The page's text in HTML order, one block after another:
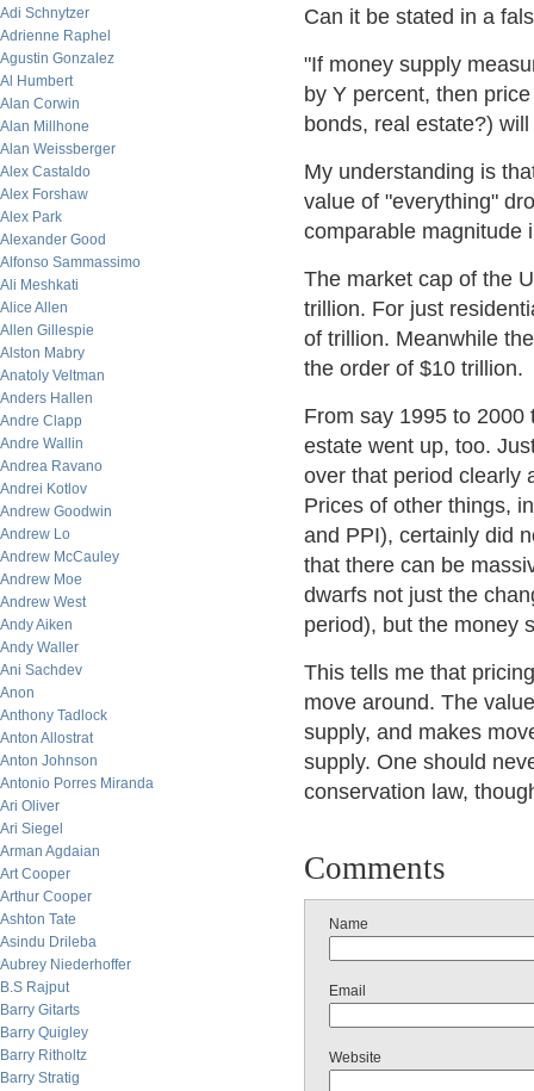
Adi Schnytzer
Adrienne Raphel
Agustin Gonzalez
Al Humbert
Alan Corwin
Alan Millhone
Alan Weissberger
Alex Castaldo
Alex Forshaw
Alex Park
Alexander Good
Alfonso Sammassimo
Ali Meshkati
Alice Allen
Allen Gillespie
Alston Mabry
Anatoly Veltman
Anders Hallen
Andre Clapp
Andre Wallin
Andrea Ravano
Andrei Kotlov
Andrew Goodwin
Andrew Lo
Andrew McCauley
Andrew Moe
Andrew West
Andy Aiken
Andy Waller
Ani Sachdev
Anon
Anthony Tadlock
Anton Allostrat
Anton Johnson
Antonio Porres Miranda
Ari Oliver
Ari Siegel
Arman Agdaian
Art Cooper
Arthur Cooper
Ashton Tate
Asindu Drileba
Aubrey Niederhoffer
B.S Rajput
Barry Gitarts
Barry Quigley
Barry Ritholtz
Barry Stratig
Can it be stated in a
"If money supply
by Y percent, then
bonds, real estate?)
My understanding is
value of "everything"
comparable magnitude
The market cap of the
trillion. For just
of trillion. Meanwhile
the order of $10 trillion.
From say 1995 to
estate went up, too.
over that period clearly
Prices of other things,
and PPI), certainly did
that there can be
dwarfs not just the
period), but the money
This tells me that
move around. The
supply, and makes
supply. One should
conservation law,
Comments
Name
Email
Website